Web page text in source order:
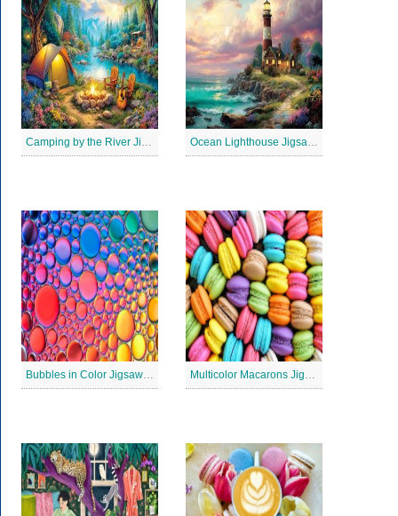
Camping by the River Jigsaw Puzle Ocean Lighthouse Jigsaw Puzzle
Bubbles in Color Jigsaw Puzzle Multicolor Macarons Jigsaw Puzzle